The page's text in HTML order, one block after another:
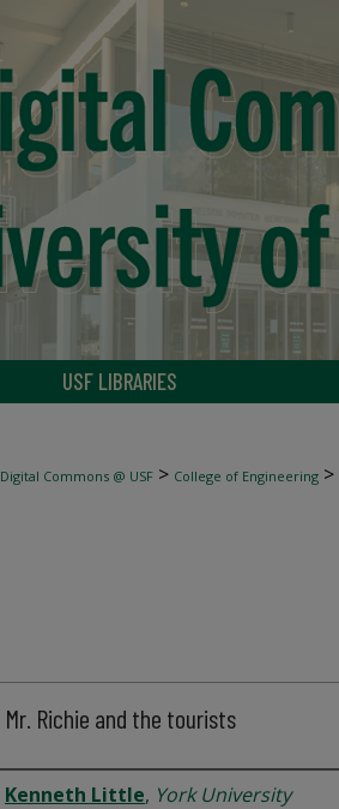
USF LIBRARIES
Digital Commons @ USF > College of Engineering >
Mr. Richie and the tourists
Authors
Kenneth Little, York University